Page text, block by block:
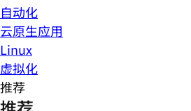
自动化
云原生应用
Linux
虚拟化
推荐